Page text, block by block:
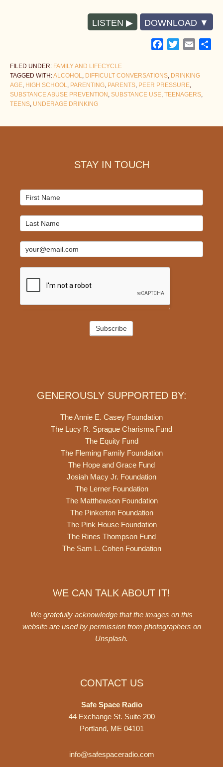
LISTEN DOWNLOAD
Facebook
TwitterEmail
FILED UNDER: FAMILY AND LIFECYCLE
TAGGED WITH:ALCOHOL, DIFFICULT CONVERSATIONS, DRINKING
AGE, HIGH SCHOOL, PARENTING, PARENTS, PEER PRESSURE,
SUBSTANCE ABUSE PREVENTION , SUBSTANCE USE, TEENAGERS,
TEENS, UNDERAGE DRINKING
STAY IN TOUCH
Mailchimp
Signup
Subscribe
GENEROUSLY SUPPORTED BY:
The Annie E. Casey Foundation
The Lucy R. Sprague Charisma Fund
The Equity Fund
The Fleming Family Foundation
The Hope and Grace Fund
Josiah Macy Jr. Foundation
The Lerner Foundation
The Matthewson Foundation
The Pinkerton Foundation
The Pink House Foundation
The Rines Thompson Fund
The Sam L. Cohen Foundation
WE CAN TALK ABOUT IT!
We gratefully acknowledge that the images on this
website are used by permission from photographers on
Unsplash.
CONTACT US
Safe Space Radio
44 Exchange St. Suite 200
Portland, ME 04101
info@safespaceradio.com